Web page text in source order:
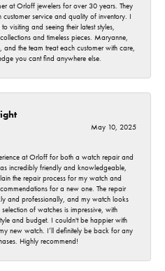
at Orloff jewelers for over 30 years. They
customer service and quality of inventory. I
visiting and seeing their latest styles,
and timeless pieces. Maryanne,
and the team treat each customer with care,
you cant find anywhere else.
May 10, 2025
at Orloff for both a watch repair and
incredibly friendly and knowledgeable,
the repair process for my watch and
for a new one. The repair
and professionally, and my watch looks
of watches is impressive, with
and budget. I couldn't be happier with
new watch. I’ll definitely be back for any
Highly recommend!